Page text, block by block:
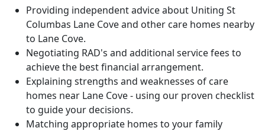
Providing independent advice about Uniting St
Columbas Lane Cove and other care homes nearby
to Lane Cove.
Negotiating RAD's and additional service fees to
achieve the best financial arrangement.
Explaining strengths and weaknesses of care
homes near Lane Cove - using our proven checklist
to guide your decisions.
Matching appropriate homes to your family